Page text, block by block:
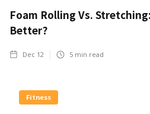
Foam Rolling Vs.
Better?
Dec 12 5 min read
Fitness